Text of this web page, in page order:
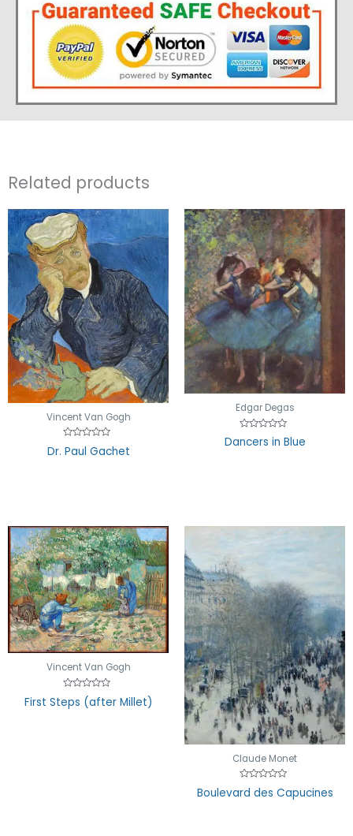
Related products
Vincent Van Gogh
Rated
0
Dr. Paul Gachet
Edgar Degas
0
Dancers in Blue
Vincent Van Gogh
0
First Steps (after Millet)
Claude Monet
Rated
0
Boulevard des Capucines